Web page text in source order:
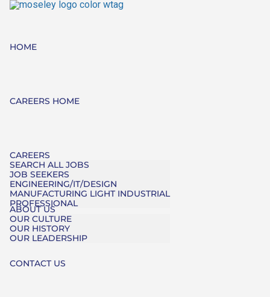
HOME
CAREERS HOME
CAREERS
SEARCH ALL JOBS
JOB SEEKERS
ENGINEERING/IT/DESIGN
MANUFACTURING LIGHT INDUSTRIAL
PROFESSIONAL
ABOUT US
OUR CULTURE
OUR HISTORY
OUR LEADERSHIP
CONTACT US